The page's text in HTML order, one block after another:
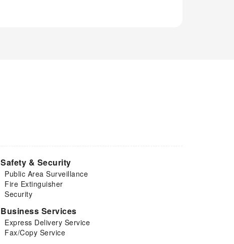
Safety & Security
Public Area Surveillance
Fire Extinguisher
Security
Business Services
Express Delivery Service
Fax/Copy Service